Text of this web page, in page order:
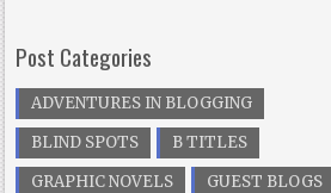
Post Categories
ADVENTURES IN BLOGGING
BLIND SPOTS
B TITLES
GRAPHIC NOVELS
GUEST BLOGS